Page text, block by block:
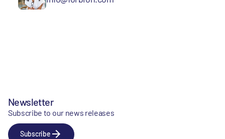
Newsletter
Subscribe to our news releases
Subscribe